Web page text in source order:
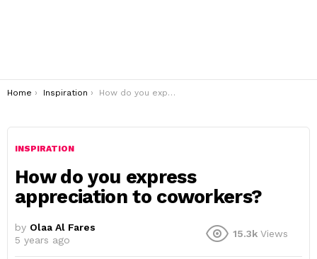
You are here:
Home Inspiration How do you express appreciation to coworkers?
INSPIRATION
How do you express
appreciation to coworkers?
by Olaa Al Fares
5 years ago
15.3k Views